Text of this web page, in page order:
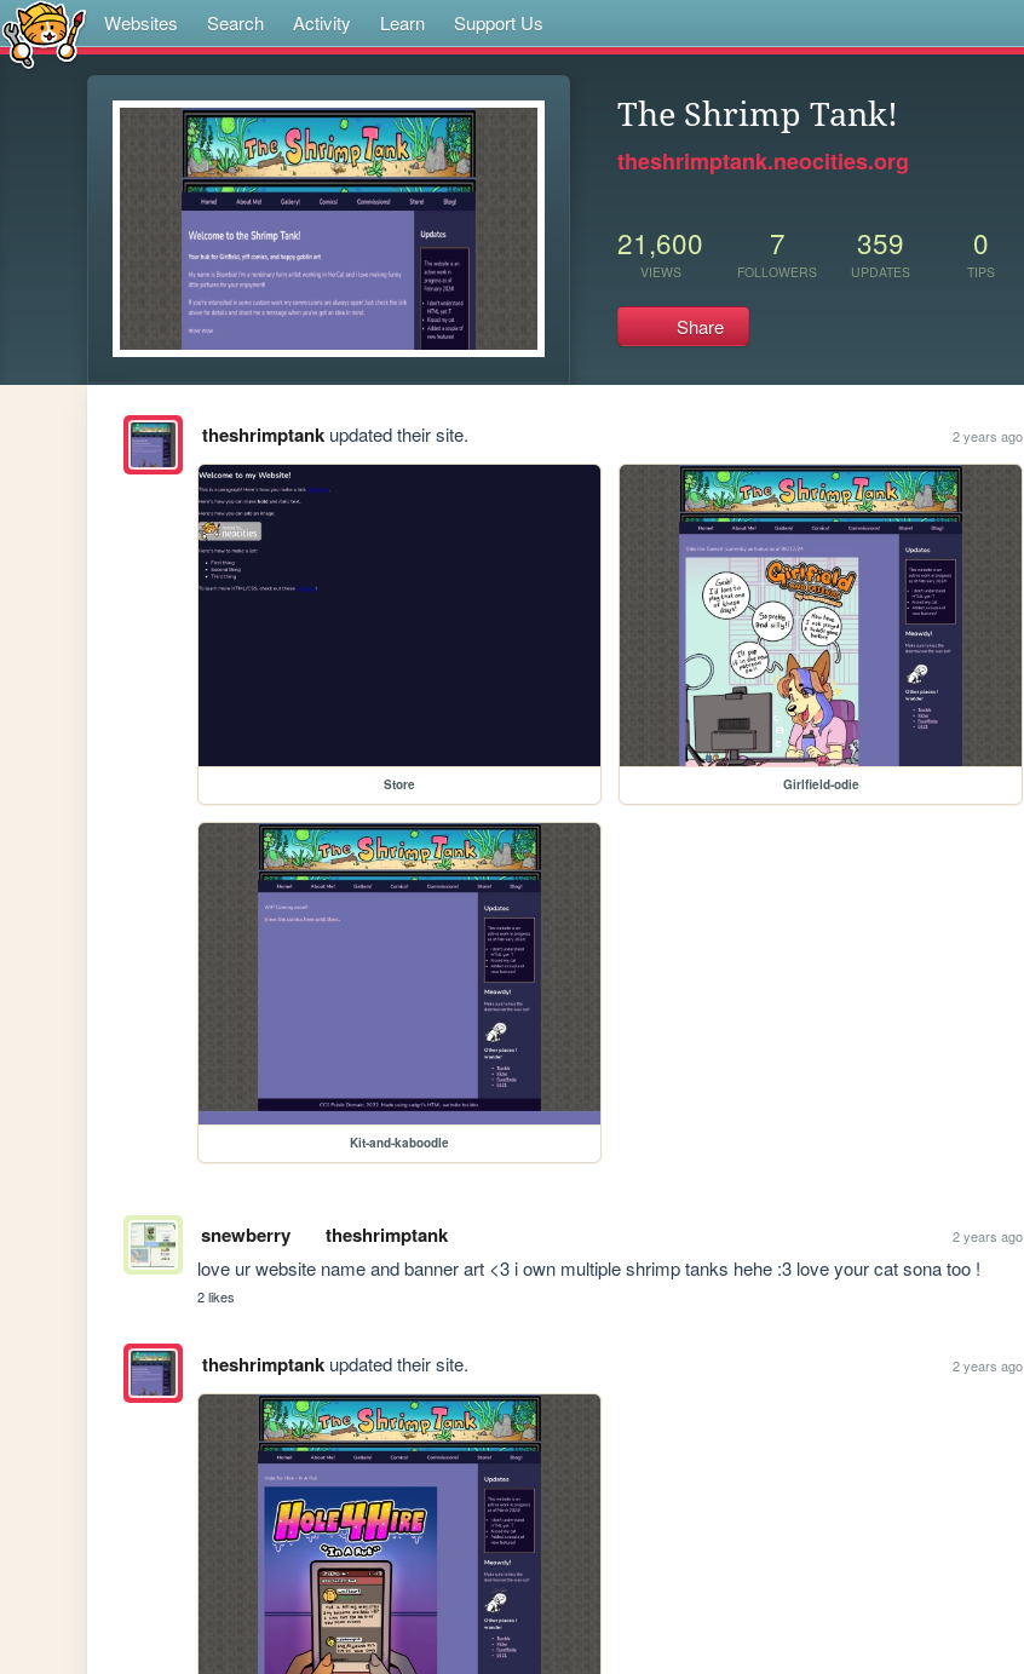
Websites Search Activity Learn Support Us
The Shrimp Tank!
theshrimptank.neocities.org
21,600
VIEWS
7
FOLLOWERS
359
UPDATES
0
TIPS
Share
theshrimptankupdated their site. 2 years ago
Store Girlfield-odie
Kit-and-kaboodle
snewberry theshrimptank 2 years ago
love ur website name and banner art <3 i own multiple shrimp tanks hehe :3 love your cat sona too !
2 likes
theshrimptankupdated their site. 2 years ago